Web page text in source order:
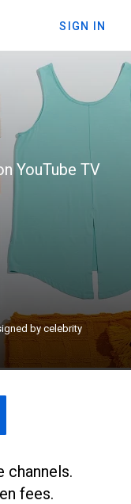
SIGN IN
YouTube TV
by celebrity
×
channels.
fees.